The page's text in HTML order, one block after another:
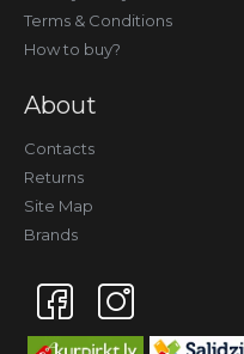
Terms & Conditions
How to buy?
About
Contacts
Returns
Site Map
Brands